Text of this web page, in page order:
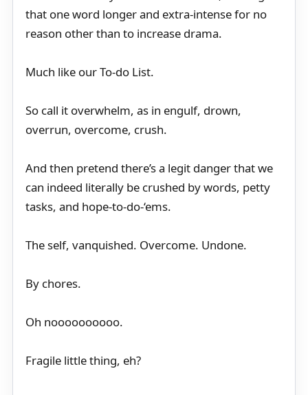
that one word longer and extra-intense for no
reason other than to increase drama.
Much like our To-do List.
So call it overwhelm, as in engulf, drown,
overrun, overcome, crush.
And then pretend there’s a legit danger that we
can indeed literally be crushed by words, petty
tasks, and hope-to-do-‘ems.
The self, vanquished. Overcome. Undone.
By chores.
Oh noooooooooo.
Fragile little thing, eh?